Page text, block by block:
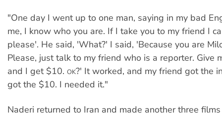
"One day I went up to one man, saying in my bad
me, I know who you are. If I take you to my friend I
please'. He said, 'What?' I said, 'Because you are
Please, just talk to my friend who is a reporter. Give
and I get $10. OK?' It worked, and my friend got the
got the $10. I needed it."
Naderi returned to Iran and made another three